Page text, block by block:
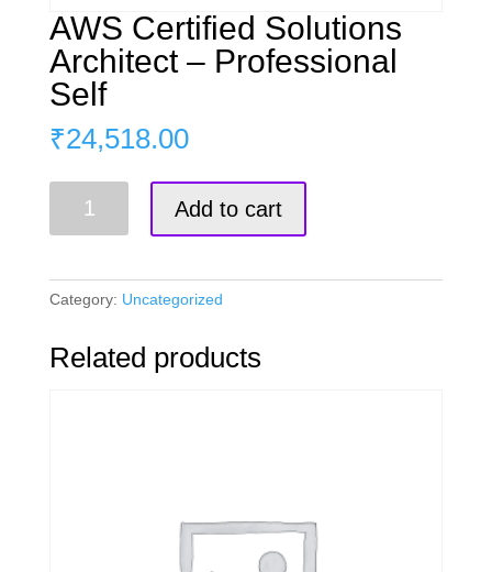
AWS Certified Solutions
Architect – Professional
Self
₹24,518.00
Certified
–
Self
quantity
Add to cart
Category: Uncategorized
Related products